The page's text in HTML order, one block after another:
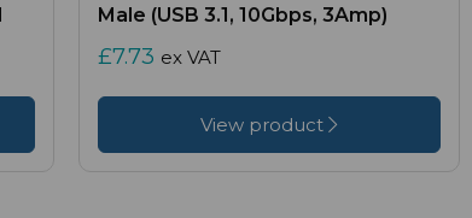
Male (USB 3.1, 10Gbps, 3Amp)
£7.73 ex VAT
View product